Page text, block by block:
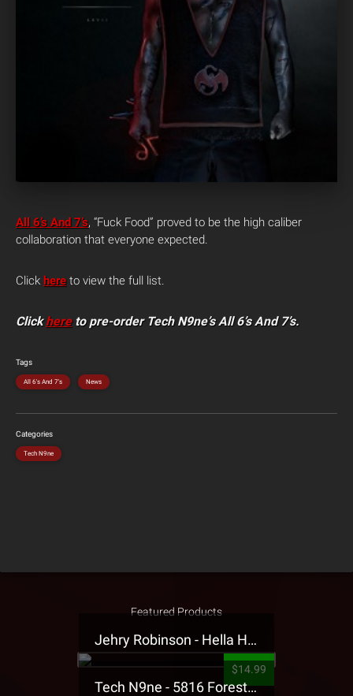
All 6’s And 7’s, “Fuck Food” proved to be the high caliber
collaboration that everyone expected.
Click here to view the full list.
Clickhereto pre-order Tech N9ne’s All 6’s And 7’s.
Tags
All 6's And 7's News
Categories
Tech N9ne
Featured Products
Jehry Robinson - Hella Highwater Presale T-Shirt
$14.99
Tech N9ne - 5816 Forest Presale T-Shirt